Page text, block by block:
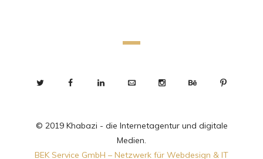
© 2019 Khabazi - die Internetagentur und digitale
Medien.
BEK Service GmbH – Netzwerk für Webdesign & IT